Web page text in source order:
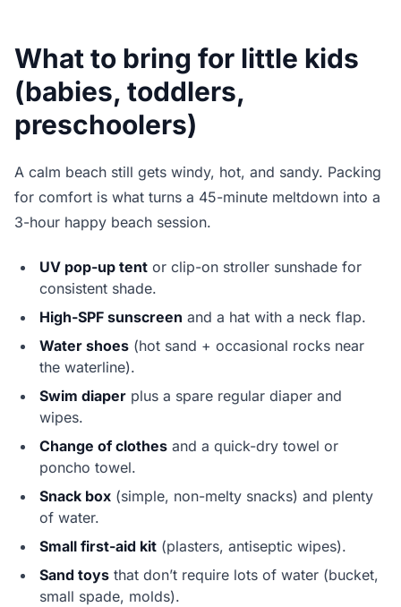
What to bring for little kids
(babies, toddlers,
preschoolers)
A calm beach still gets windy, hot, and sandy. Packing
for comfort is what turns a 45-minute meltdown into a
3-hour happy beach session.
UV pop-up tent or clip-on stroller sunshade for
consistent shade.
High-SPF sunscreen and a hat with a neck flap.
Water shoes (hot sand + occasional rocks near
the waterline).
Swim diaper plus a spare regular diaper and
wipes.
Change of clothes and a quick-dry towel or
poncho towel.
Snack box (simple, non-melty snacks) and plenty
of water.
Small first-aid kit (plasters, antiseptic wipes).
Sand toys that don’t require lots of water (bucket,
small spade, molds).